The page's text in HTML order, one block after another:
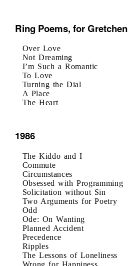
Ring Poems, for Gretchen
Over Love
Not Dreaming
I’m Such a Romantic
To Love
Turning the Dial
A Place
The Heart
1986
The Kiddo and I
Commute
Circumstances
Obsessed with Programming
Solicitation without Sin
Two Arguments for Poetry
Odd
Ode: On Wanting
Planned Accident
Precedence
Ripples
The Lessons of Loneliness
Wrong for Happiness